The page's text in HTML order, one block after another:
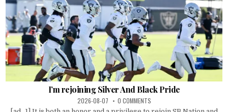
I’m rejoining Silver And Black Pride
2026-08-07 0 COMMENTS